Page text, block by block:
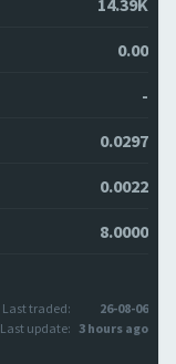
14.39K
0.00
-
0.0297
0.0022
8.0000
Last traded:
26-08-06
Last update: 3 hours ago